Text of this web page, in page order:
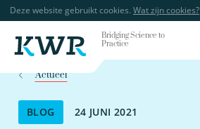
Deze website gebruikt cookies. Wat zijn cookies?
Bridging Science to
Practice
Actueel
BLOG 24 JUNI 2021